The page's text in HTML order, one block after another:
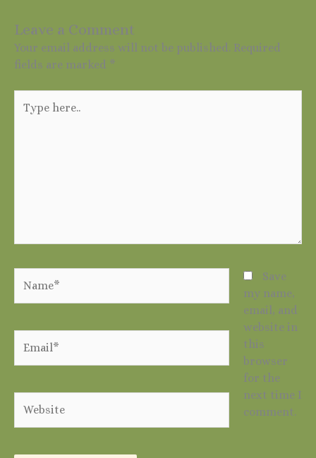
Leave a Comment
Your email address will not be published. Required
fields are marked *
here..
Save
my name,
email, and
website in
this
browser
for the
next time I
comment.